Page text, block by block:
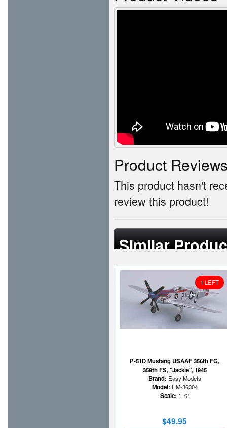
Product
This product hasn't
review this product!
Similar
1 LEFT
P-51D Mustang USAAF 356th FG,
359th FS, "Jackie", 1945
Brand: Easy Models
Model: EM-36304
Scale: 1:72
$49.95